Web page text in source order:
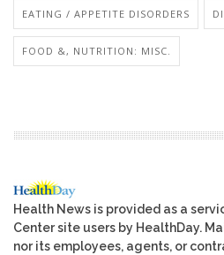
EATING / APPETITE DISORDERS
FOOD &, NUTRITION: MISC.
Health News is provided as a
Center site users by HealthDay.
nor its employees, agents, or